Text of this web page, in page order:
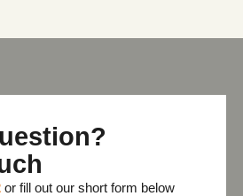
or fill out our short form below